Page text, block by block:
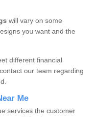
will vary on some
you want and the
different financial
our team regarding
Me
services the customer